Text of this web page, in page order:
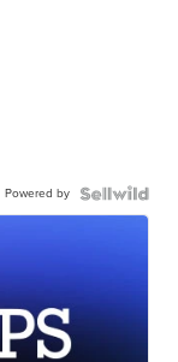
Powered by